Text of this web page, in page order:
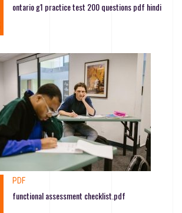
ontario g1 practice test 200 questions pdf hindi
PDF
functional assessment checklist.pdf